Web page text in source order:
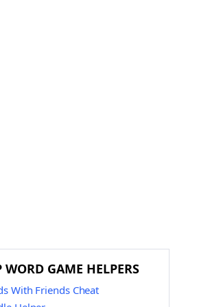
WORD GAME HELPERS
With Friends Cheat